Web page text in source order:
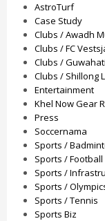
AstroTurf
Case Study
Clubs / Awadh
Clubs / FC
Clubs /
Clubs / Shillong
Entertainment
Khel Now Gear
Press
Soccernama
Sports /
Sports / Football
Sports /
Sports /
Sports / Tennis
Sports Biz